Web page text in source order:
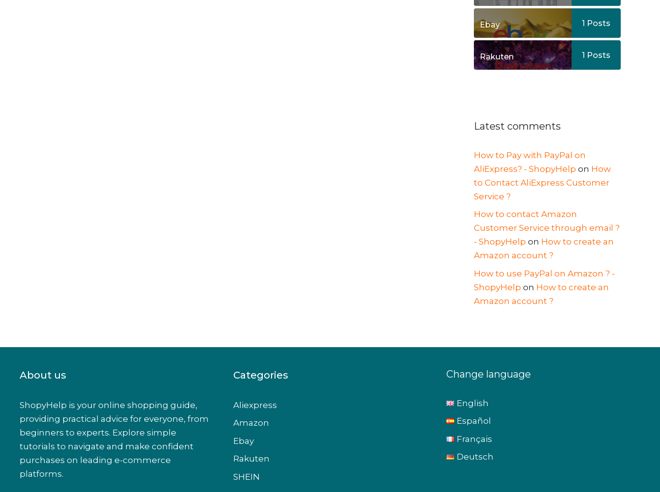
Ebay 1 Posts
Rakuten 1 Posts
Latest comments
How to Pay with PayPal on
AliExpress? - ShopyHelp on How
to Contact AliExpress Customer
Service ?
How to contact Amazon
Customer Service through email ?
- ShopyHelp on How to create an
Amazon account ?
How to use PayPal on Amazon ? -
ShopyHelp on How to create an
Amazon account ?
About us
ShopyHelp is your online shopping guide,
providing practical advice for everyone, from
beginners to experts. Explore simple
tutorials to navigate and make confident
purchases on leading e-commerce
platforms.
Categories
Aliexpress
Amazon
Ebay
Rakuten
SHEIN
Change language
English
Español
Français
Deutsch